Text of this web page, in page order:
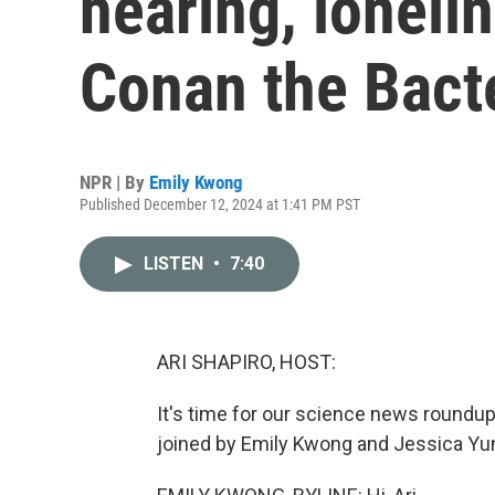
Conan the
NPR | By Emily Kwong
Published December 12, 2024 at 1:41 PM PST
LISTEN • 7:40
ARI SHAPIRO, HOST:
It's time for our science news
joined by Emily Kwong and Jessica